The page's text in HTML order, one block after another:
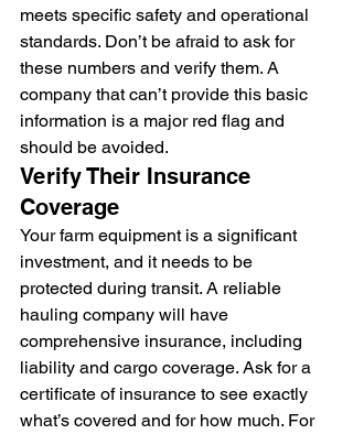
meets specific safety and operational
standards. Don’t be afraid to ask for
these numbers and verify them. A
company that can’t provide this basic
information is a major red flag and
should be avoided.
Verify Their Insurance
Coverage
Your farm equipment is a significant
investment, and it needs to be
protected during transit. A reliable
hauling company will have
comprehensive insurance, including
liability and cargo coverage. Ask for a
certificate of insurance to see exactly
what’s covered and for how much. For